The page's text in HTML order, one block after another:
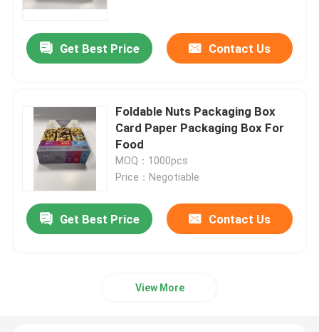
Videos
About Us
Quality Control
Contact Us
News
Get Best Price Contact Us
Foldable Nuts Packaging Box
Card Paper Packaging Box For
Food
MOQ：1000pcs
Price：Negotiable
Get Best Price Contact Us
View More